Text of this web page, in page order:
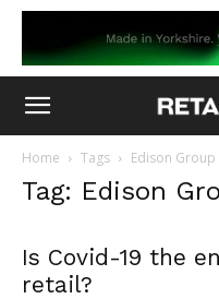
Home Tags Edison Group
Tag: Edison
Is Covid-19 the
retail?